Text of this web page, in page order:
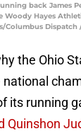
back James
Hayes
Columbus Dispatch
the Ohio
national
its running
Quinshon